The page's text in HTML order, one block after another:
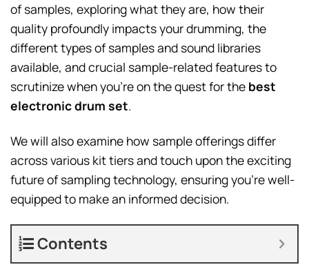
of samples, exploring what they are, how their
quality profoundly impacts your drumming, the
different types of samples and sound libraries
available, and crucial sample-related features to
scrutinize when you’re on the quest for the best
electronic drum set.
We will also examine how sample offerings differ
across various kit tiers and touch upon the exciting
future of sampling technology, ensuring you’re well-
equipped to make an informed decision.
Contents